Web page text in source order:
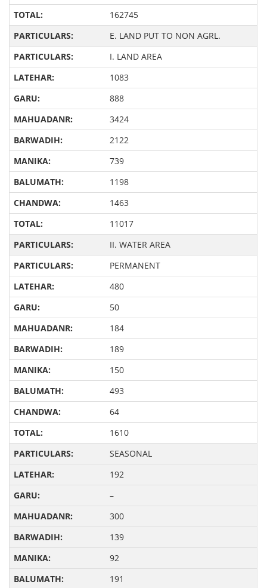
162745
E. LAND PUT TO NON AGRL.
I. LAND AREA
1083
888
3424
2122
739
1198
1463
11017
II. WATER AREA
PERMANENT
480
50
184
189
150
493
64
1610
SEASONAL
192
–
300
139
92
191